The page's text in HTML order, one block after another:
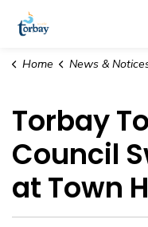
Home News &
Torbay
Council
at Town